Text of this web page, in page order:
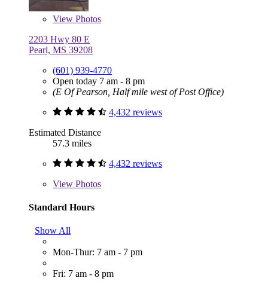
View Photos
2203 Hwy 80 E
Pearl, MS 39208
(601) 939-4770
Open today 7 am - 8 pm
(E Of Pearson, Half mile west of Post Office)
4,432 reviews
Estimated Distance
57.3 miles
4,432 reviews
View Photos
Standard Hours
Show All
Mon-Thur: 7 am - 7 pm
Fri: 7 am - 8 pm